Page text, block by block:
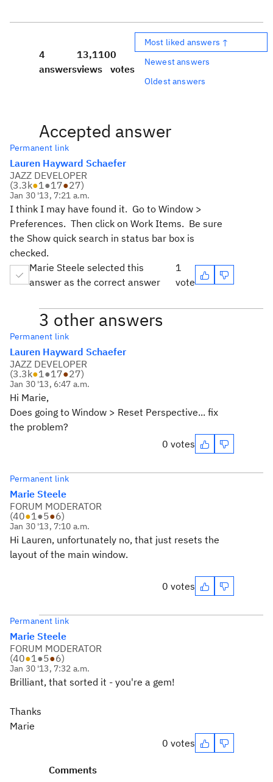
4
answers
13,110
views
0
votes
Most liked answers ↑
Newest answers
Oldest answers
Accepted answer
Permanent link
Lauren Hayward Schaefer
JAZZ DEVELOPER
(3.3k●1●17●27)
Jan 30 '13, 7:21 a.m.
I think I may have found it. Go to Window >
Preferences. Then click on Work Items. Be sure
the Show quick search in status bar box is
checked.
Marie Steele selected this
answer as the correct answer
1
vote
3 other answers
Permanent link
Lauren Hayward Schaefer
JAZZ DEVELOPER
(3.3k●1●17●27)
Jan 30 '13, 6:47 a.m.
Hi Marie,
Does going to Window > Reset Perspective... fix
the problem?
0 votes
Permanent link
Marie Steele
FORUM MODERATOR
(40●1●5●6)
Jan 30 '13, 7:10 a.m.
Hi Lauren, unfortunately no, that just resets the
layout of the main window.
0 votes
Permanent link
Marie Steele
FORUM MODERATOR
(40●1●5●6)
Jan 30 '13, 7:32 a.m.
Brilliant, that sorted it - you're a gem!
Thanks
Marie
0 votes
Comments